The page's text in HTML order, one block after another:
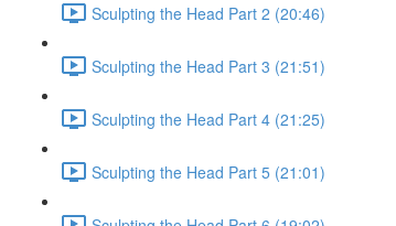
Sculpting the Head Part 2 (20:46)
Sculpting the Head Part 3 (21:51)
Sculpting the Head Part 4 (21:25)
Sculpting the Head Part 5 (21:01)